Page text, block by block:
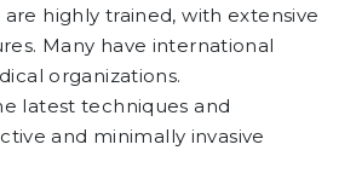
highly trained, with extensive
Many have international
organizations.
latest techniques and
and minimally invasive